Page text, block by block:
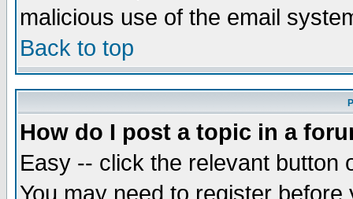
malicious use of the email
Back to top
How do I post a topic in a
Easy -- click the relevant button
You may need to register